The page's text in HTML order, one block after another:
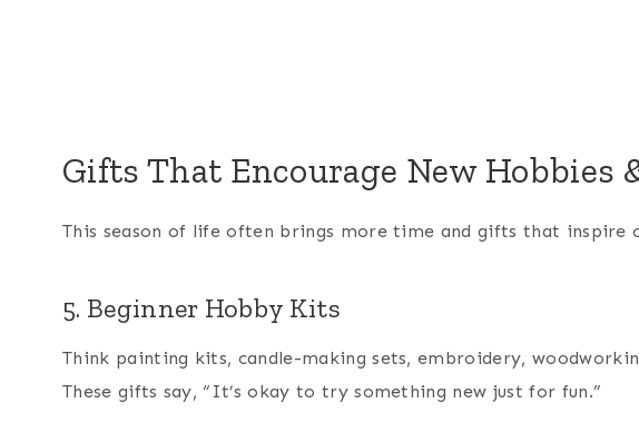
Gifts That Encourage New Hobbies
This season of life often brings more time and gifts that inspire
5. Beginner Hobby Kits
Think painting kits, candle-making sets, embroidery,
These gifts say, “It’s okay to try something new just for fun.”